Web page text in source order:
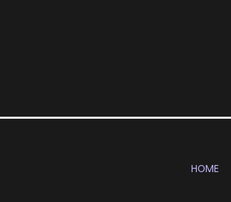
HOME